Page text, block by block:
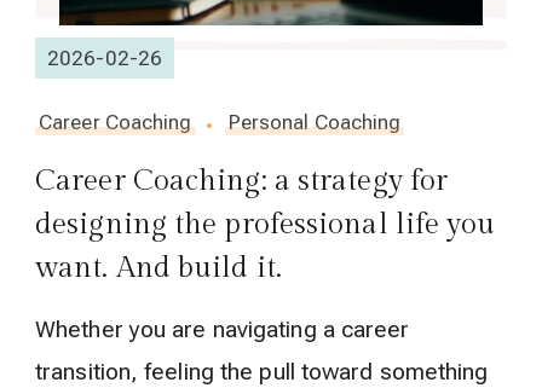
2026-02-26
Career Coaching Personal Coaching
Career Coaching: a strategy for
designing the professional life you
want. And build it.
Whether you are navigating a career
transition, feeling the pull toward something